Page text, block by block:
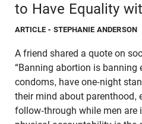
to Have Equality
ARTICLE - STEPHANIE ANDERSON
A friend shared a quote on
“Banning abortion is banning
condoms, have one-night
their mind about parenthood,
follow-through while men are